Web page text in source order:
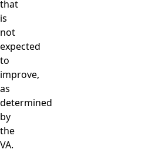
that
is
not
expected
to
improve,
as
determined
by
the
VA.